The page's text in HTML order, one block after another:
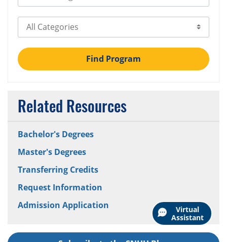
Virtual
Assistant
Select Category
Find Program
Related Resources
Bachelor's Degrees
Master's Degrees
Transferring Credits
Request Information
Admission Application